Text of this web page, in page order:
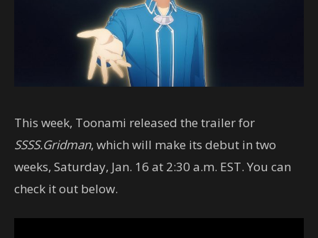
This week, Toonami released the trailer for
SSSS.Gridman, which will make its debut in two
weeks, Saturday, Jan. 16 at 2:30 a.m. EST. You can
check it out below.